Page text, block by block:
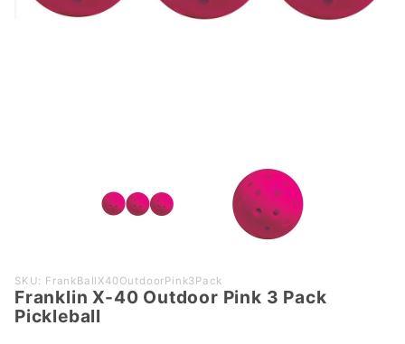
Purchase
Franklin
X-40
SKU: FrankBallX40OutdoorPink3Pack
Franklin X-40 Outdoor Pink 3 Pack
Pickleball